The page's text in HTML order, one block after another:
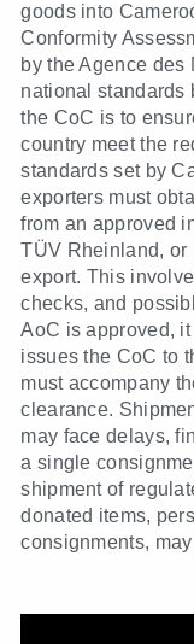
goods into
Conformity
by the Agence des
national standards
the CoC is to
country meet the
standards set by
exporters must
from an approved
TÜV Rheinland, or
export. This
checks, and
AoC is approved,
issues the CoC to
must accompany
clearance.
may face delays,
a single
shipment of
donated items,
consignments,